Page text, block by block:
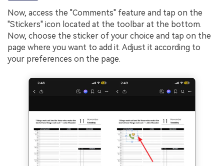
Now, access the "Comments" feature and tap on the
"Stickers" icon located at the toolbar at the bottom.
Now, choose the sticker of your choice and tap on the
page where you want to add it. Adjust it according to
your preferences on the page.